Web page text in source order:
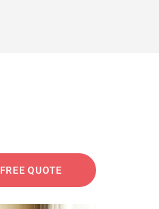
QUOTE